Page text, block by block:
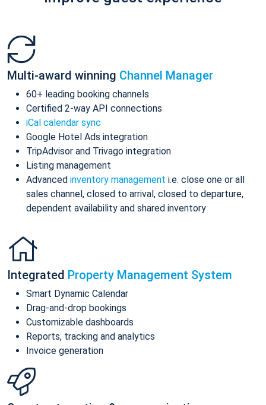
Multi-award winning Channel Manager
60+ leading booking channels
Certified 2-way API connections
iCal calendar sync
Google Hotel Ads integration
TripAdvisor and Trivago integration
Listing management
Advanced inventory management i.e. close one or all
sales channel, closed to arrival, closed to departure,
dependent availability and shared inventory
Integrated Property Management System
Smart Dynamic Calendar
Drag-and-drop bookings
Customizable dashboards
Reports, tracking and analytics
Invoice generation